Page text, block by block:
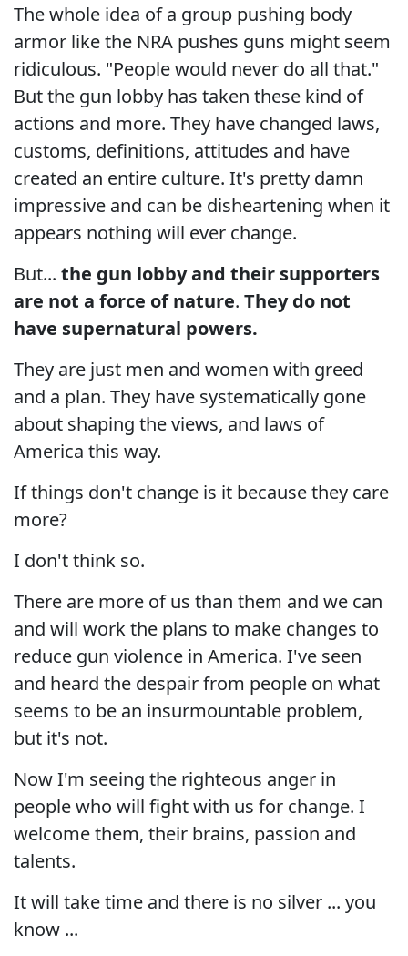
The whole idea of a group pushing body
armor like the NRA pushes guns might seem
ridiculous. "People would never do all that."
But the gun lobby has taken these kind of
actions and more. They have changed laws,
customs, definitions, attitudes and have
created an entire culture. It's pretty damn
impressive and can be disheartening when it
appears nothing will ever change.
But... the gun lobby and their supporters
are not a force of nature. They do not
have supernatural powers.
They are just men and women with greed
and a plan. They have systematically gone
about shaping the views, and laws of
America this way.
If things don't change is it because they care
more?
I don't think so.
There are more of us than them and we can
and will work the plans to make changes to
reduce gun violence in America. I've seen
and heard the despair from people on what
seems to be an insurmountable problem,
but it's not.
Now I'm seeing the righteous anger in
people who will fight with us for change. I
welcome them, their brains, passion and
talents.
It will take time and there is no silver ... you
know ...